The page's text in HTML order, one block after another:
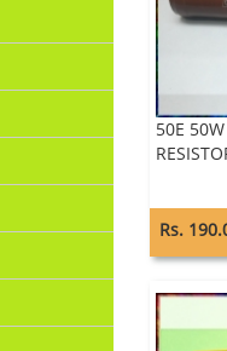
50E
Rs.